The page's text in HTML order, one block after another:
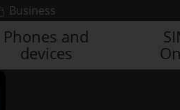
Business
Phones and
devices